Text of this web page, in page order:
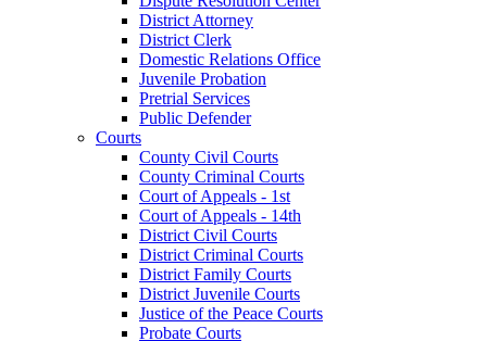
District Attorney
District Clerk
Domestic Relations Office
Juvenile Probation
Pretrial Services
Public Defender
Courts
County Civil Courts
County Criminal Courts
Court of Appeals - 1st
Court of Appeals - 14th
District Civil Courts
District Criminal Courts
District Family Courts
District Juvenile Courts
Justice of the Peace Courts
Probate Courts